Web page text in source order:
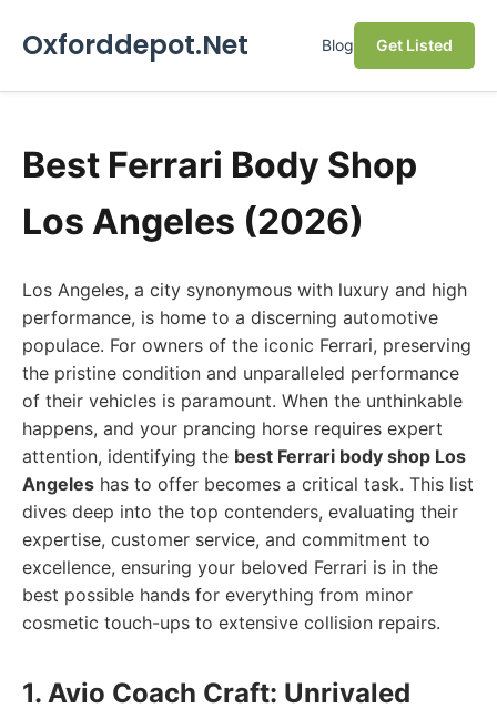
Oxforddepot.Net Blog Get Listed
Best Ferrari Body Shop
Los Angeles (2026)
Los Angeles, a city synonymous with luxury and high
performance, is home to a discerning automotive
populace. For owners of the iconic Ferrari, preserving
the pristine condition and unparalleled performance
of their vehicles is paramount. When the unthinkable
happens, and your prancing horse requires expert
attention, identifying the best Ferrari body shop Los
Angeles has to offer becomes a critical task. This list
dives deep into the top contenders, evaluating their
expertise, customer service, and commitment to
excellence, ensuring your beloved Ferrari is in the
best possible hands for everything from minor
cosmetic touch-ups to extensive collision repairs.
1. Avio Coach Craft: Unrivaled